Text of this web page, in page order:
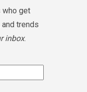
who get
trends
inbox.